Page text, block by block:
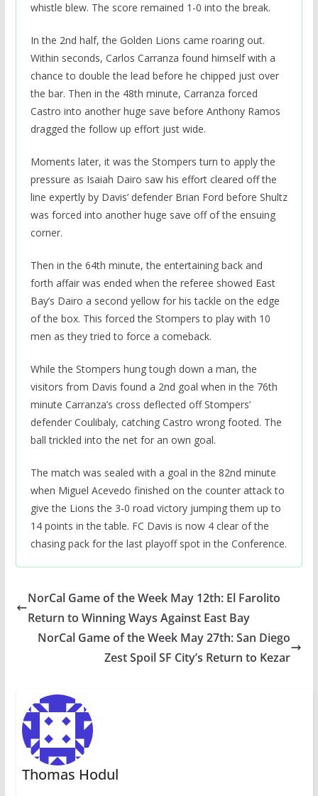
whistle blew. The score remained 1-0 into the break.
In the 2nd half, the Golden Lions came roaring out.
Within seconds, Carlos Carranza found himself with a
chance to double the lead before he chipped just over
the bar. Then in the 48th minute, Carranza forced
Castro into another huge save before Anthony Ramos
dragged the follow up effort just wide.
Moments later, it was the Stompers turn to apply the
pressure as Isaiah Dairo saw his effort cleared off the
line expertly by Davis’ defender Brian Ford before Shultz
was forced into another huge save off of the ensuing
corner.
Then in the 64th minute, the entertaining back and
forth affair was ended when the referee showed East
Bay’s Dairo a second yellow for his tackle on the edge
of the box. This forced the Stompers to play with 10
men as they tried to force a comeback.
While the Stompers hung tough down a man, the
visitors from Davis found a 2nd goal when in the 76th
minute Carranza’s cross deflected off Stompers’
defender Coulibaly, catching Castro wrong footed. The
ball trickled into the net for an own goal.
The match was sealed with a goal in the 82nd minute
when Miguel Acevedo finished on the counter attack to
give the Lions the 3-0 road victory jumping them up to
14 points in the table. FC Davis is now 4 clear of the
chasing pack for the last playoff spot in the Conference.
NorCal Game of the Week May 12th: El Farolito
Return to Winning Ways Against East Bay
NorCal Game of the Week May 27th: San Diego
Zest Spoil SF City’s Return to Kezar
Thomas Hodul